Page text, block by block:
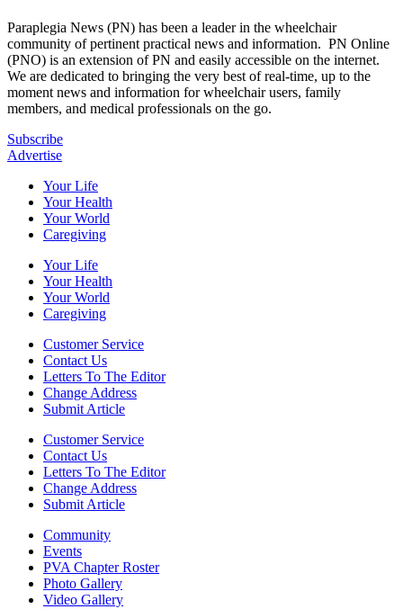
Paraplegia News (PN) has been a leader in the wheelchair
community of pertinent practical news and information. PN Online
(PNO) is an extension of PN and easily accessible on the internet.
We are dedicated to bringing the very best of real-time, up to the
moment news and information for wheelchair users, family
members, and medical professionals on the go.
Subscribe
Advertise
Your Life
Your Health
Your World
Caregiving
Your Life
Your Health
Your World
Caregiving
Customer Service
Contact Us
Letters To The Editor
Change Address
Submit Article
Customer Service
Contact Us
Letters To The Editor
Change Address
Submit Article
Community
Events
PVA Chapter Roster
Photo Gallery
Video Gallery